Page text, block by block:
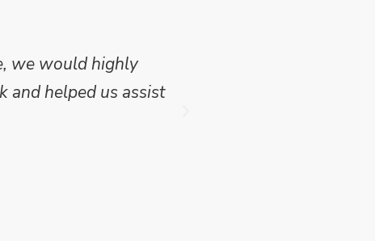
we would highly
helped us assist